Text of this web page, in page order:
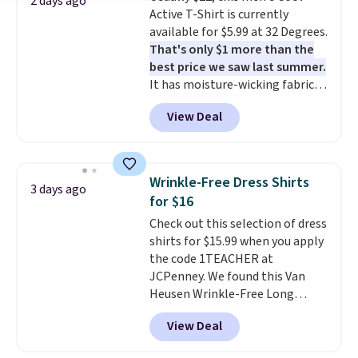
discounted price.
Active T-Shirt is currently
available for $5.99 at 32 Degrees.
That's only $1 more than the
best price we saw last summer.
It has moisture-wicking fabric
and four-way stretch to make
you as comfortable as possible
in the warmer months. Shipping
you use our promo code BRAD24
during checkout. Otherwise, it
adds $5.99.
View Deal
3 days ago
Wrinkle-Free Dress Shirts
for $16
Check out this selection of dress
shirts for $15.99 when you apply
the code 1TEACHER at
JCPenney. We found this Van
Heusen Wrinkle-Free Long
Sleeve Dress Shirt, which drops
from $65 to $15.99 when you
apply the code. This dress shirt
View Deal